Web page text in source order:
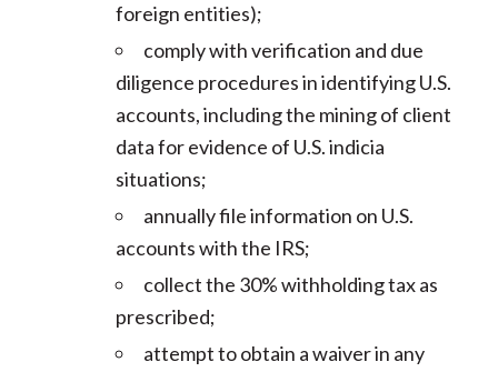
foreign entities);
comply with verification and due
diligence procedures in identifying U.S.
accounts, including the mining of client
data for evidence of U.S. indicia
situations;
annually file information on U.S.
accounts with the IRS;
collect the 30% withholding tax as
prescribed;
attempt to obtain a waiver in any